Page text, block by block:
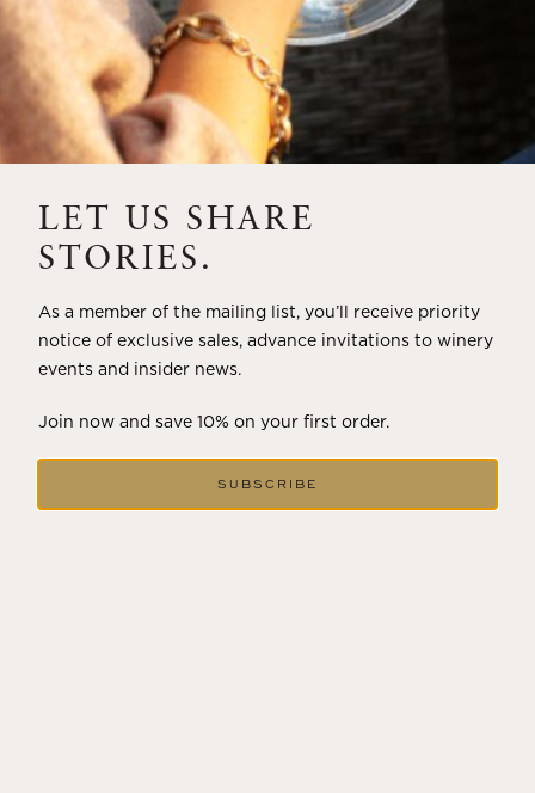
VINEYARD CABERNET
SAUVIGNONS WITH NEW
LABEL DESIGN
THE ULTIMATE
THE WINE-SAVVY DAD
LET US SHARE
STORIES.
As a member of the mailing list, you’ll receive priority
notice of exclusive sales, advance invitations to winery
events and insider news.
Join now and save 10% on your first order.
SUBSCRIBE